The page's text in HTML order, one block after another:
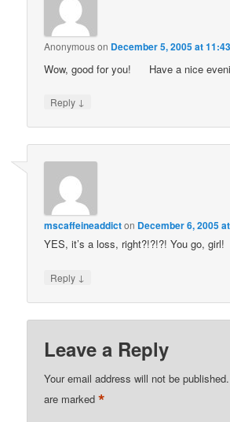
Anonymouson December 5, 2005 at
Wow, good for you! Have a nice
Reply ↓
mscaffeineaddicton December 6, 2005
YES, it’s a loss, right?!?!?! You go, girl!
Reply ↓
Leave a Reply
Your email address will not be published.
are marked*